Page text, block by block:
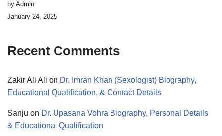
by Admin
January 24, 2025
Recent Comments
Zakir Ali Ali on Dr. Imran Khan (Sexologist) Biography,
Educational Qualification, & Contact Details
Sanju on Dr. Upasana Vohra Biography, Personal Details
& Educational Qualification